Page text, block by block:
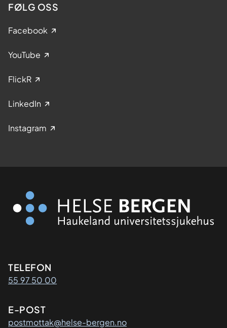
FØLG OSS
Facebook
YouTube
FlickR
LinkedIn
Instagram
Kontaktinformasjon
TELEFON
55 97 50 00
E-POST
postmottak@helse-bergen.no